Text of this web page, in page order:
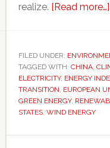
realize. [Read more…]
FILED UNDER:
TAGGED WITH: CHINA,
ELECTRICITY, ENERGY
TRANSITION, EUROPEAN
GREEN ENERGY,
STATES, WIND ENERGY